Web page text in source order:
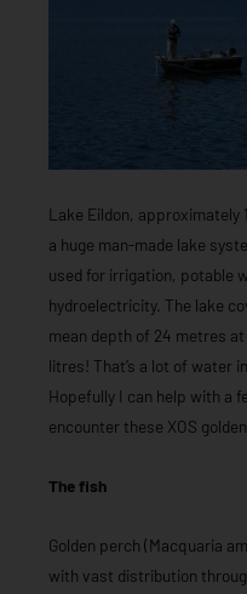
Lake Eildon, approximately
a huge man-made lake
used for irrigation, potable
hydroelectricity. The lake
mean depth of 24 metres
litres! That’s a lot of water
Hopefully I can help with a
encounter these XOS
The fish
Golden perch (Macquaria
with vast distribution